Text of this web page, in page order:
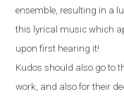
ensemble, resulting in a
this lyrical music which
upon first hearing it!
Kudos should also go to
work, and also for their